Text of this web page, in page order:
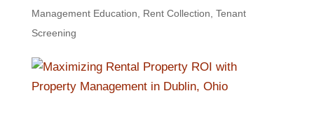
Management Education
Rent Collection Tenant
Screening